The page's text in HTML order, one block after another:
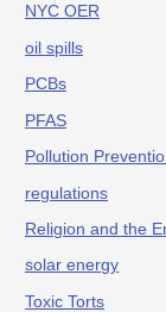
NYC OER
oil spills
PCBs
PFAS
Pollution
regulations
Religion and the
solar energy
Toxic Torts